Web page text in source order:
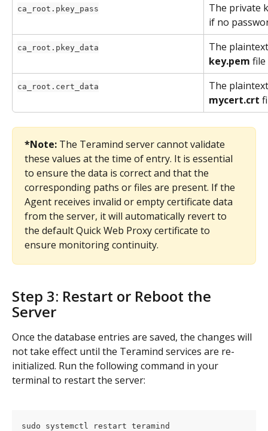
ca_root.pkey_pass
The private
if no
ca_root.pkey_data
The
key.pem file
ca_root.cert_data
The
mycert.crt
*Note: The Teramind server cannot validate
these values at the time of entry. It is essential
to ensure the data is correct and that the
corresponding paths or files are present. If the
Agent receives invalid or empty certificate data
from the server, it will automatically revert to
the default Quick Web Proxy certificate to
ensure monitoring continuity.
Step 3: Restart or Reboot the
Server
Once the database entries are saved, the changes will
not take effect until the Teramind services are re-
initialized. Run the following command in your
terminal to restart the server:
sudo systemctl restart teramind